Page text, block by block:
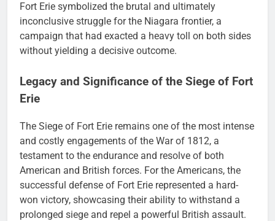
Fort Erie symbolized the brutal and ultimately
inconclusive struggle for the Niagara frontier, a
campaign that had exacted a heavy toll on both sides
without yielding a decisive outcome.
Legacy and Significance of the Siege of Fort
Erie
The Siege of Fort Erie remains one of the most intense
and costly engagements of the War of 1812, a
testament to the endurance and resolve of both
American and British forces. For the Americans, the
successful defense of Fort Erie represented a hard-
won victory, showcasing their ability to withstand a
prolonged siege and repel a powerful British assault.